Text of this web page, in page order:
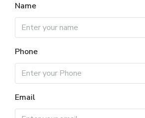
Name
Phone
Email